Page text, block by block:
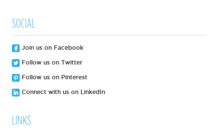
SOCIAL
Join us on Facebook
Follow us on Twitter
Follow us on Pinterest
Connect with us on LinkedIn
LINKS